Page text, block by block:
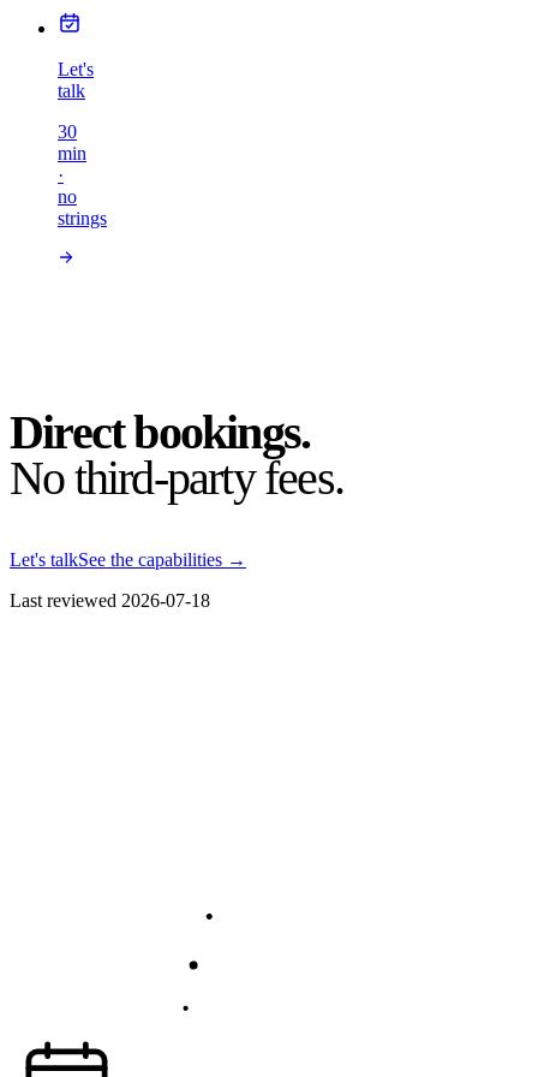
Let's
talk
30
min
·
no
strings
Direct bookings.
No third-party fees.
Let's talkSee the capabilities →
Last reviewed 2026-07-18